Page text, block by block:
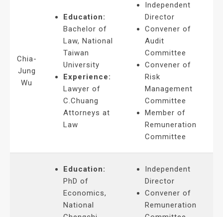
Chia-
Jung
Wu
Education:
Bachelor of
Law, National
Taiwan
University
Experience:
Lawyer of
C.Chuang
Attorneys at
Law
Independent
Director
Convener of
Audit
Committee
Convener of
Risk
Management
Committee
Member of
Remuneration
Committee
Education:
PhD of
Economics,
National
Independent
Director
Convener of
Remuneration